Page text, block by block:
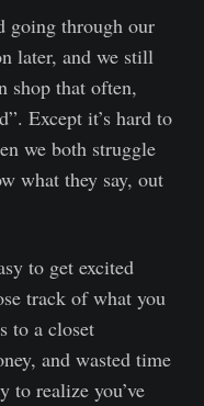
going through our
later, and we still
shop that often,
Except it’s hard to
we both struggle
what they say, out
to get excited
track of what you
to a closet
and wasted time
to realize you’ve